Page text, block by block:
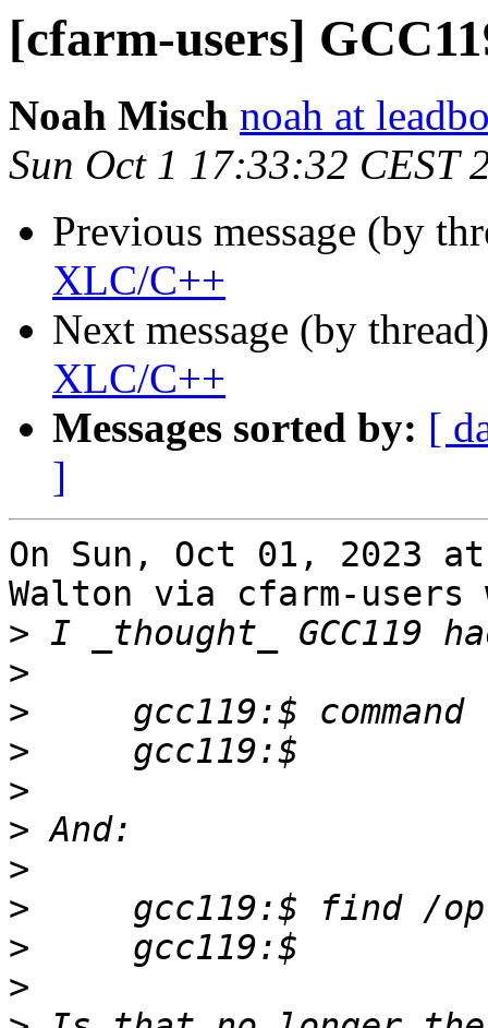
[cfarm-users]
Noah Misch noah at
Sun Oct 1 17:33:32 CEST
Previous message (by
XLC/C++
Next message (by
XLC/C++
Messages sorted by: [
]
On Sun, Oct 01, 2023
Walton via cfarm-users
>
>
>
>
>
>
>
>
>
>